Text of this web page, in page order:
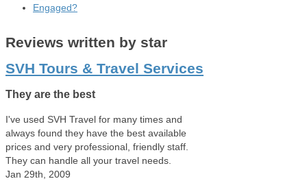
Engaged?
Reviews written by star
SVH Tours & Travel Services
They are the best
I've used SVH Travel for many times and
always found they have the best available
prices and very professional, friendly staff.
They can handle all your travel needs.
Jan 29th, 2009